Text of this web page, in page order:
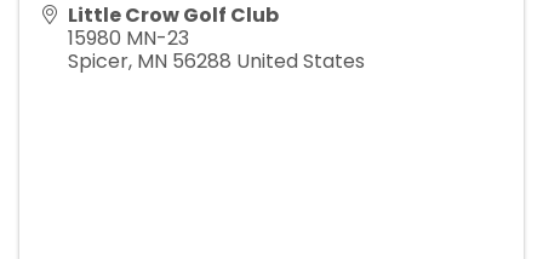
Little Crow Golf Club
15980 MN-23
Spicer, MN 56288 United States